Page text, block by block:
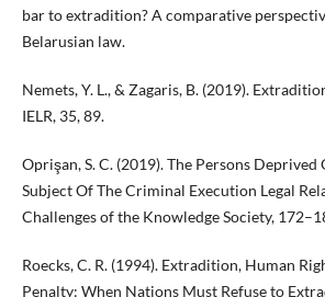
bar to extradition? A comparative
Belarusian law.
Nemets, Y. L., & Zagaris, B. (2019).
IELR, 35, 89.
Oprişan, S. C. (2019). The Persons Deprived
Subject Of The Criminal Execution Legal
Challenges of the Knowledge Society,
Roecks, C. R. (1994). Extradition, Human
Penalty: When Nations Must Refuse to